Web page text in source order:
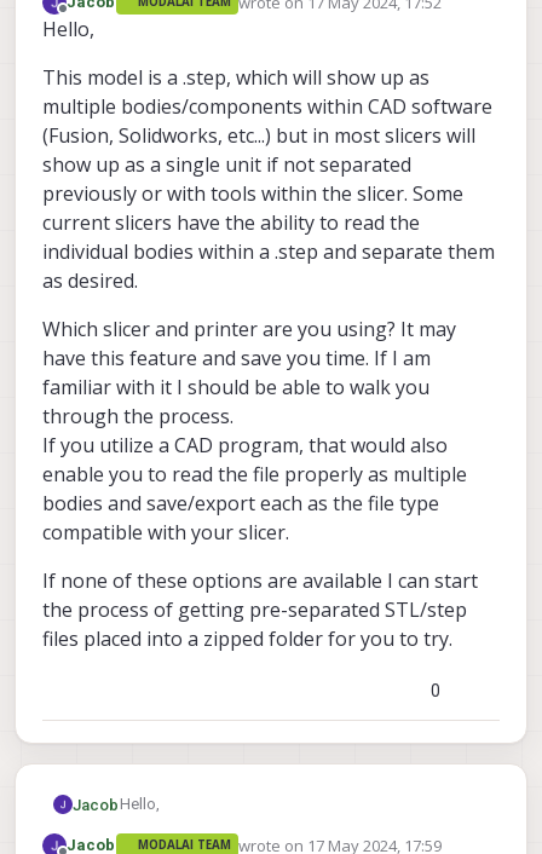
Offline last edited by Jacob
Hello,
This model is a .step, which will show up as
multiple bodies/components within CAD software
(Fusion, Solidworks, etc...) but in most slicers will
show up as a single unit if not separated
previously or with tools within the slicer. Some
current slicers have the ability to read the
individual bodies within a .step and separate them
as desired.
Which slicer and printer are you using? It may
have this feature and save you time. If I am
familiar with it I should be able to walk you
through the process.
If you utilize a CAD program, that would also
enable you to read the file properly as multiple
bodies and save/export each as the file type
compatible with your slicer.
If none of these options are available I can start
the process of getting pre-separated STL/step
files placed into a zipped folder for you to try.
0
Jacob Hello,
Jacob MODALAI TEAM wrote on 17 May 2024, 17:59